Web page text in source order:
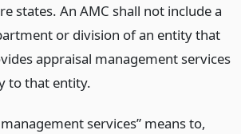
states. An AMC shall not include a
or division of an entity that
appraisal management services
to that entity.
services” means to,